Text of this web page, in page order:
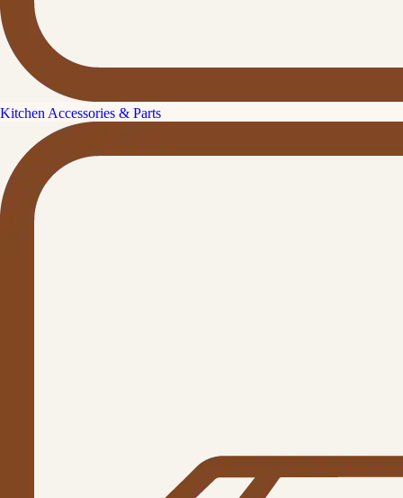
Kitchen Accessories & Parts